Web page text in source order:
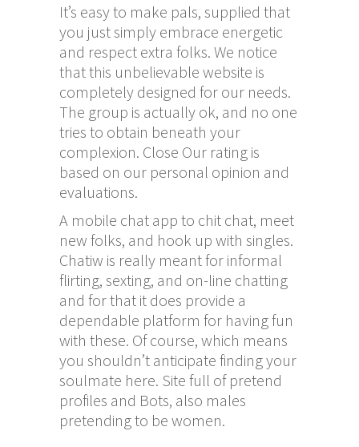
It’s easy to make pals, supplied that
you just simply embrace energetic
and respect extra folks. We notice
that this unbelievable website is
completely designed for our needs.
The group is actually ok, and no one
tries to obtain beneath your
complexion. Close Our rating is
based on our personal opinion and
evaluations.
A mobile chat app to chit chat, meet
new folks, and hook up with singles.
Chatiw is really meant for informal
flirting, sexting, and on-line chatting
and for that it does provide a
dependable platform for having fun
with these. Of course, which means
you shouldn’t anticipate finding your
soulmate here. Site full of pretend
profiles and Bots, also males
pretending to be women.